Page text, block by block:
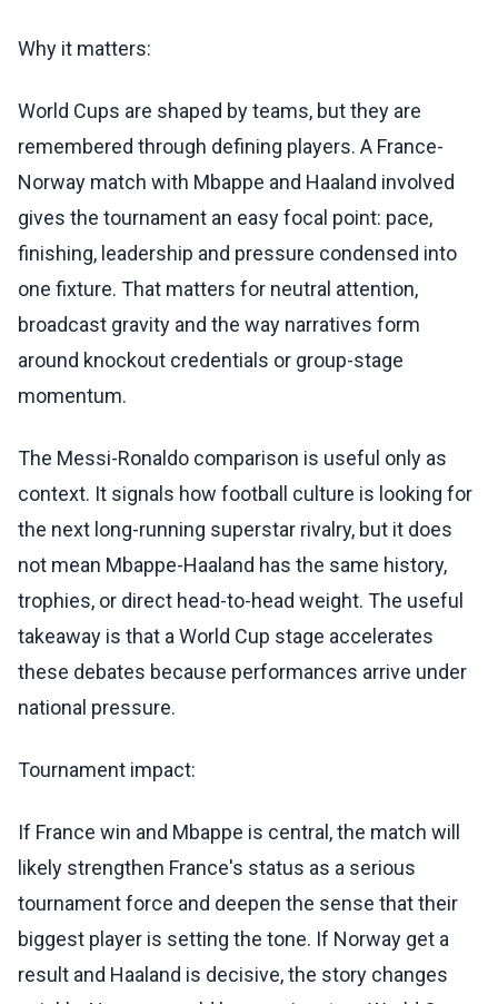
Why it matters:
World Cups are shaped by teams, but they are
remembered through defining players. A France-
Norway match with Mbappe and Haaland involved
gives the tournament an easy focal point: pace,
finishing, leadership and pressure condensed into
one fixture. That matters for neutral attention,
broadcast gravity and the way narratives form
around knockout credentials or group-stage
momentum.
The Messi-Ronaldo comparison is useful only as
context. It signals how football culture is looking for
the next long-running superstar rivalry, but it does
not mean Mbappe-Haaland has the same history,
trophies, or direct head-to-head weight. The useful
takeaway is that a World Cup stage accelerates
these debates because performances arrive under
national pressure.
Tournament impact:
If France win and Mbappe is central, the match will
likely strengthen France's status as a serious
tournament force and deepen the sense that their
biggest player is setting the tone. If Norway get a
result and Haaland is decisive, the story changes